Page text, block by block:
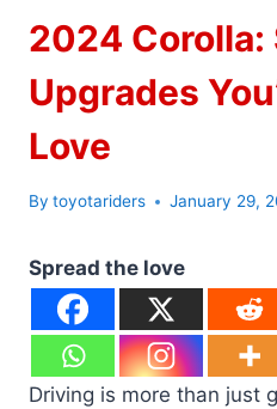
2024
Upgrades
Love
By toyotariders January 29,
Spread the love
Driving is more than just